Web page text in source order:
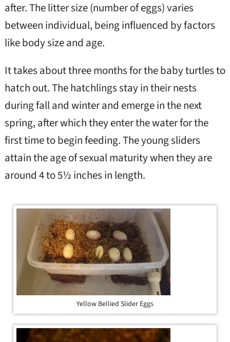
after. The litter size (number of eggs) varies
between individual, being influenced by factors
like body size and age.
It takes about three months for the baby turtles to
hatch out. The hatchlings stay in their nests
during fall and winter and emerge in the next
spring, after which they enter the water for the
first time to begin feeding. The young sliders
attain the age of sexual maturity when they are
around 4 to 5½ inches in length.
Yellow Bellied Slider Eggs